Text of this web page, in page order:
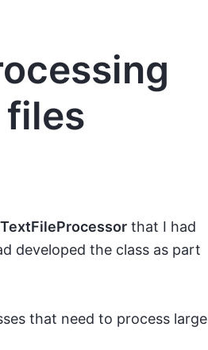
TextFileProcessor that I had
developed the class as part
that need to process large